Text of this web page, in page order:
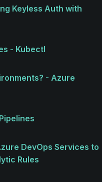
Keyless Auth with
- Kubectl
- Azure
DevOps Services to
Rules